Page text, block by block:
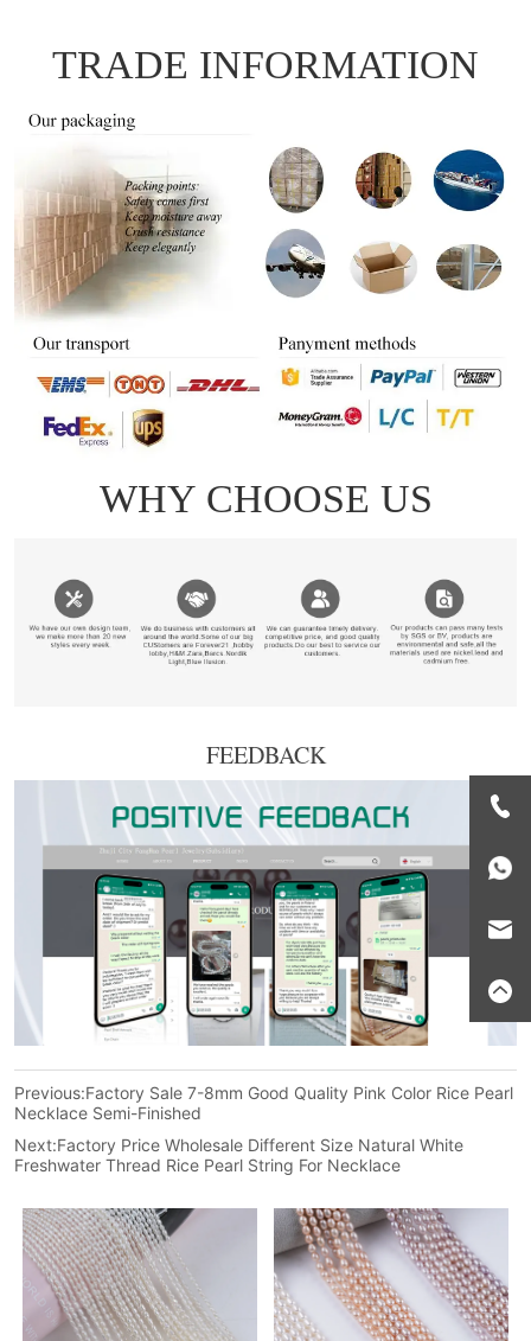
FEEDBACK
Previous:Factory Sale 7-8mm Good Quality Pink Color Rice Pearl
Necklace Semi-Finished
Next:Factory Price Wholesale Different Size Natural White
Freshwater Thread Rice Pearl String For Necklace